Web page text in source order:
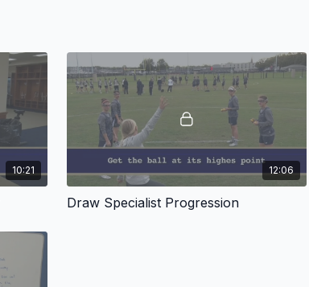
10:21 12:06
Draw Specialist Progression